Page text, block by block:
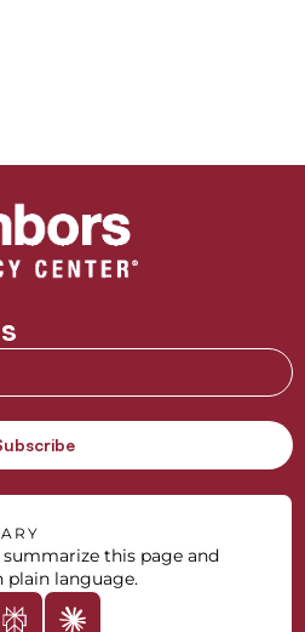
this page and
plain language.